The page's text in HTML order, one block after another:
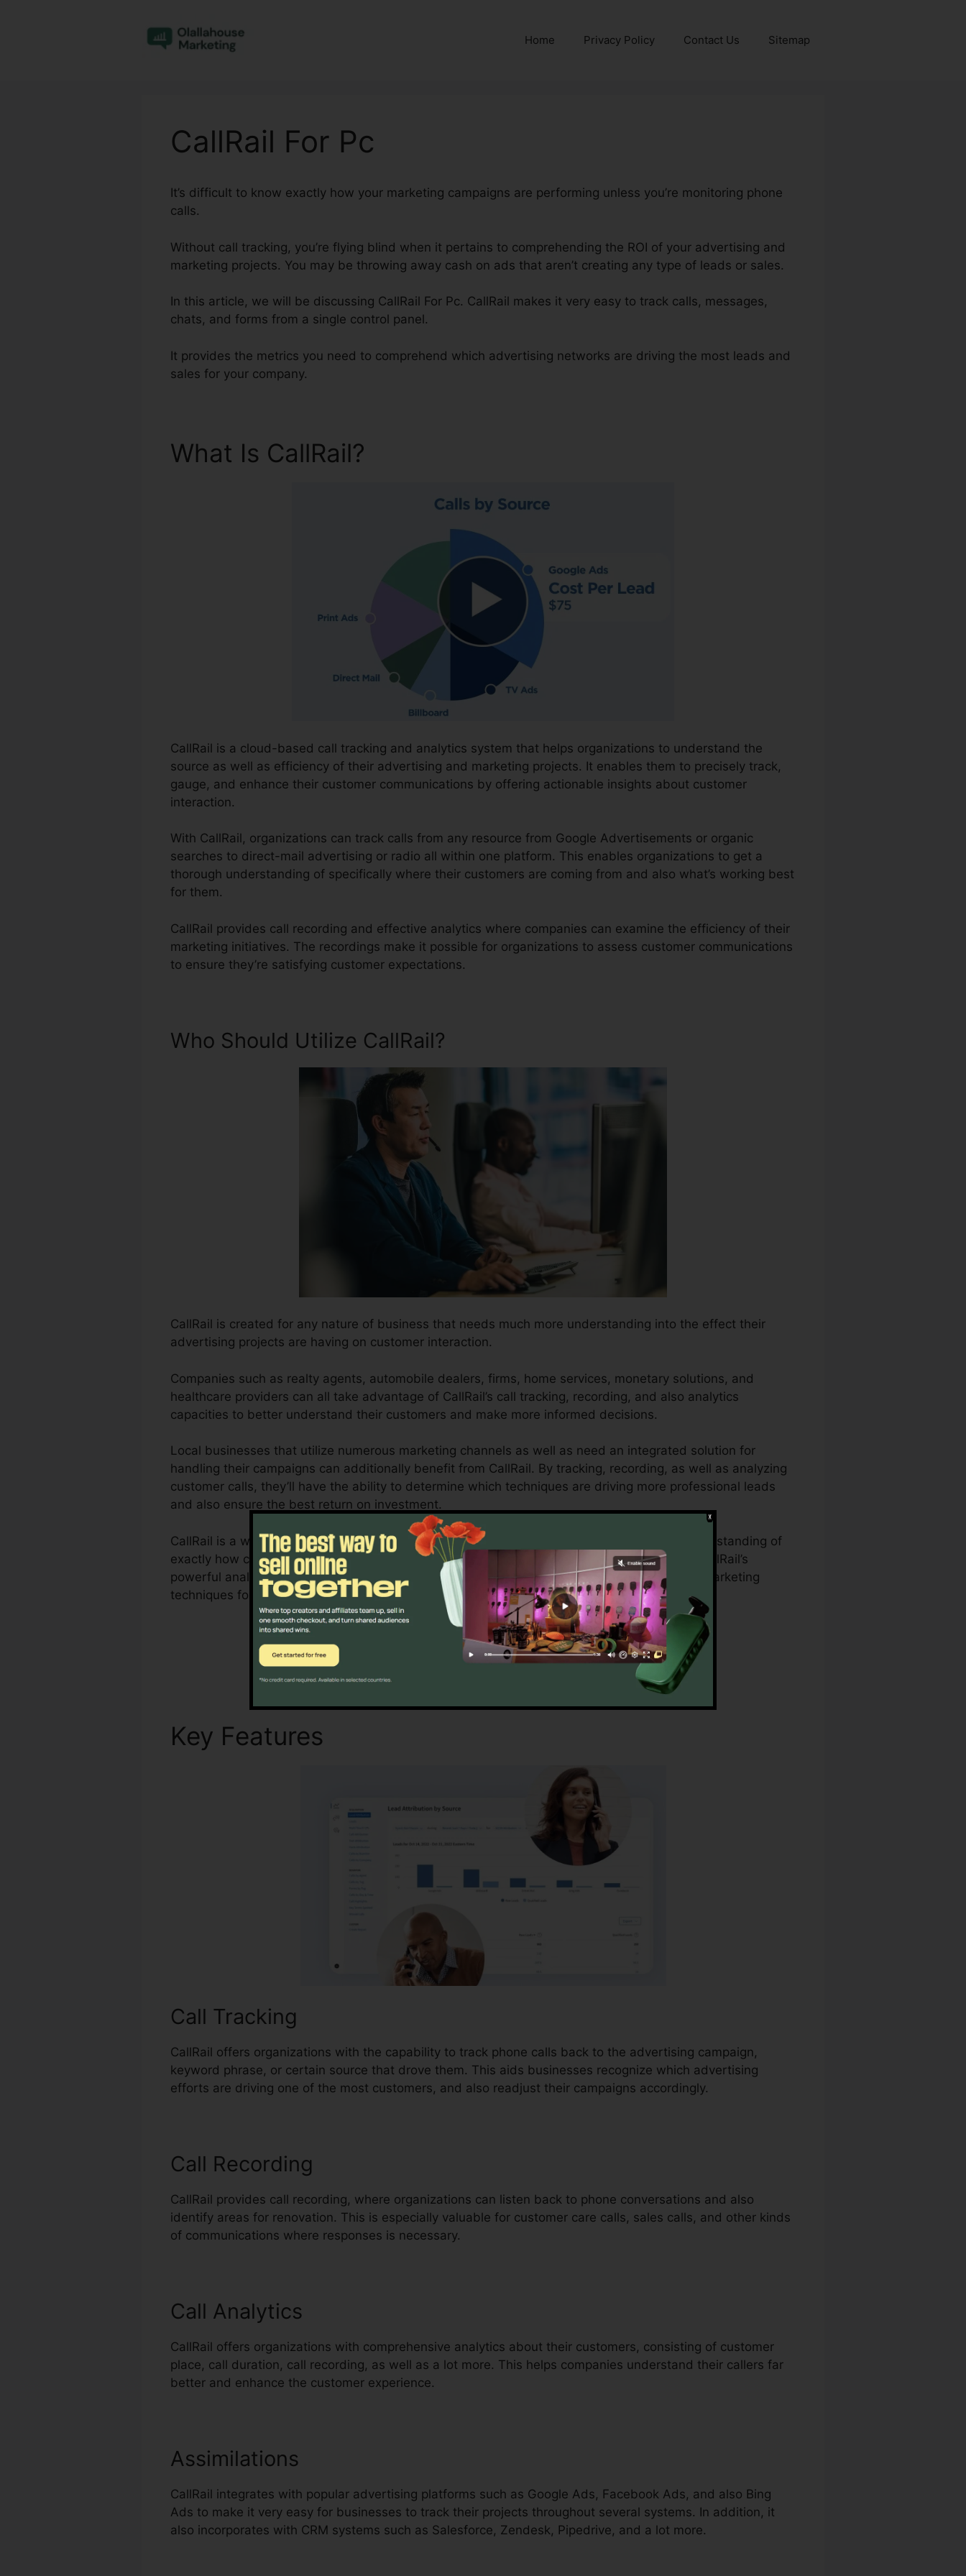
Home Privacy Policy Contact Us Sitemap
CallRail For Pc
It’s difficult to know exactly how your marketing campaigns are performing unless you’re monitoring phone
calls.
Without call tracking, you’re flying blind when it pertains to comprehending the ROI of your advertising and
marketing projects. You may be throwing away cash on ads that aren’t creating any type of leads or sales.
In this article, we will be discussing CallRail For Pc. CallRail makes it very easy to track calls, messages,
chats, and forms from a single control panel.
It provides the metrics you need to comprehend which advertising networks are driving the most leads and
sales for your company.
What Is CallRail?
CallRail is a cloud-based call tracking and analytics system that helps organizations to understand the
source as well as efficiency of their advertising and marketing projects. It enables them to precisely track,
gauge, and enhance their customer communications by offering actionable insights about customer
interaction.
With CallRail, organizations can track calls from any resource from Google Advertisements or organic
searches to direct-mail advertising or radio all within one platform. This enables organizations to get a
thorough understanding of specifically where their customers are coming from and also what’s working best
for them.
CallRail provides call recording and effective analytics where companies can examine the efficiency of their
marketing initiatives. The recordings make it possible for organizations to assess customer communications
to ensure they’re satisfying customer expectations.
Who Should Utilize CallRail?
CallRail is created for any nature of business that needs much more understanding into the effect their
advertising projects are having on customer interaction.
Companies such as realty agents, automobile dealers, firms, home services, monetary solutions, and
healthcare providers can all take advantage of CallRail’s call tracking, recording, and also analytics
capacities to better understand their customers and make more informed decisions.
Local businesses that utilize numerous marketing channels as well as need an integrated solution for
handling their campaigns can additionally benefit from CallRail. By tracking, recording, as well as analyzing
customer calls, they’ll have the ability to determine which techniques are driving more professional leads
and also ensure the best return on investment.
CallRail is a wonderful tool for entrepreneurs and marketers who need a comprehensive understanding of
exactly how customer interactions impact their advertising and marketing campaigns. With CallRail’s
powerful analytics and reporting capacities, businesses can maximize their advertising and marketing
techniques for optimum results.
Find Out If CallRail Is For You Here
Key Features
Call Tracking
CallRail offers organizations with the capability to track phone calls back to the advertising campaign,
keyword phrase, or certain source that drove them. This aids businesses recognize which advertising
efforts are driving one of the most customers, and also readjust their campaigns accordingly.
Call Recording
CallRail provides call recording, where organizations can listen back to phone conversations and also
identify areas for renovation. This is especially valuable for customer care calls, sales calls, and other kinds
of communications where responses is necessary.
Call Analytics
CallRail offers organizations with comprehensive analytics about their customers, consisting of customer
place, call duration, call recording, as well as a lot more. This helps companies understand their callers far
better and enhance the customer experience.
Assimilations
CallRail integrates with popular advertising platforms such as Google Ads, Facebook Ads, and also Bing
Ads to make it very easy for businesses to track their projects throughout several systems. In addition, it
also incorporates with CRM systems such as Salesforce, Zendesk, Pipedrive, and a lot more.